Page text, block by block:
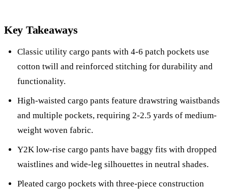
Key Takeaways
Classic utility cargo pants with 4-6 patch pockets use
cotton twill and reinforced stitching for durability and
functionality.
High-waisted cargo pants feature drawstring waistbands
and multiple pockets, requiring 2-2.5 yards of medium-
weight woven fabric.
Y2K low-rise cargo pants have baggy fits with dropped
waistlines and wide-leg silhouettes in neutral shades.
Pleated cargo pockets with three-piece construction